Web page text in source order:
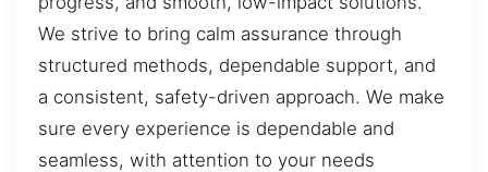
We strive to bring calm assurance through
structured methods, dependable support, and
a consistent, safety-driven approach. We make
sure every experience is dependable and
seamless, with attention to your needs